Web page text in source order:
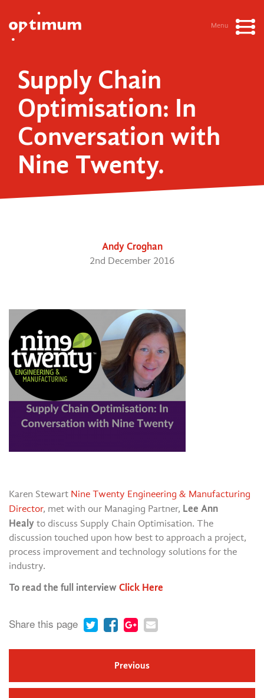
Menu
Supply Chain
Optimisation: In
Conversation with
Nine Twenty.
Andy Croghan
2nd December 2016
Karen Stewart Nine Twenty Engineering & Manufacturing
Director, met with our Managing Partner, Lee Ann
Healy to discuss Supply Chain Optimisation. The
discussion touched upon how best to approach a project,
process improvement and technology solutions for the
industry.
To read the full interview Click Here
Share this page
Previous